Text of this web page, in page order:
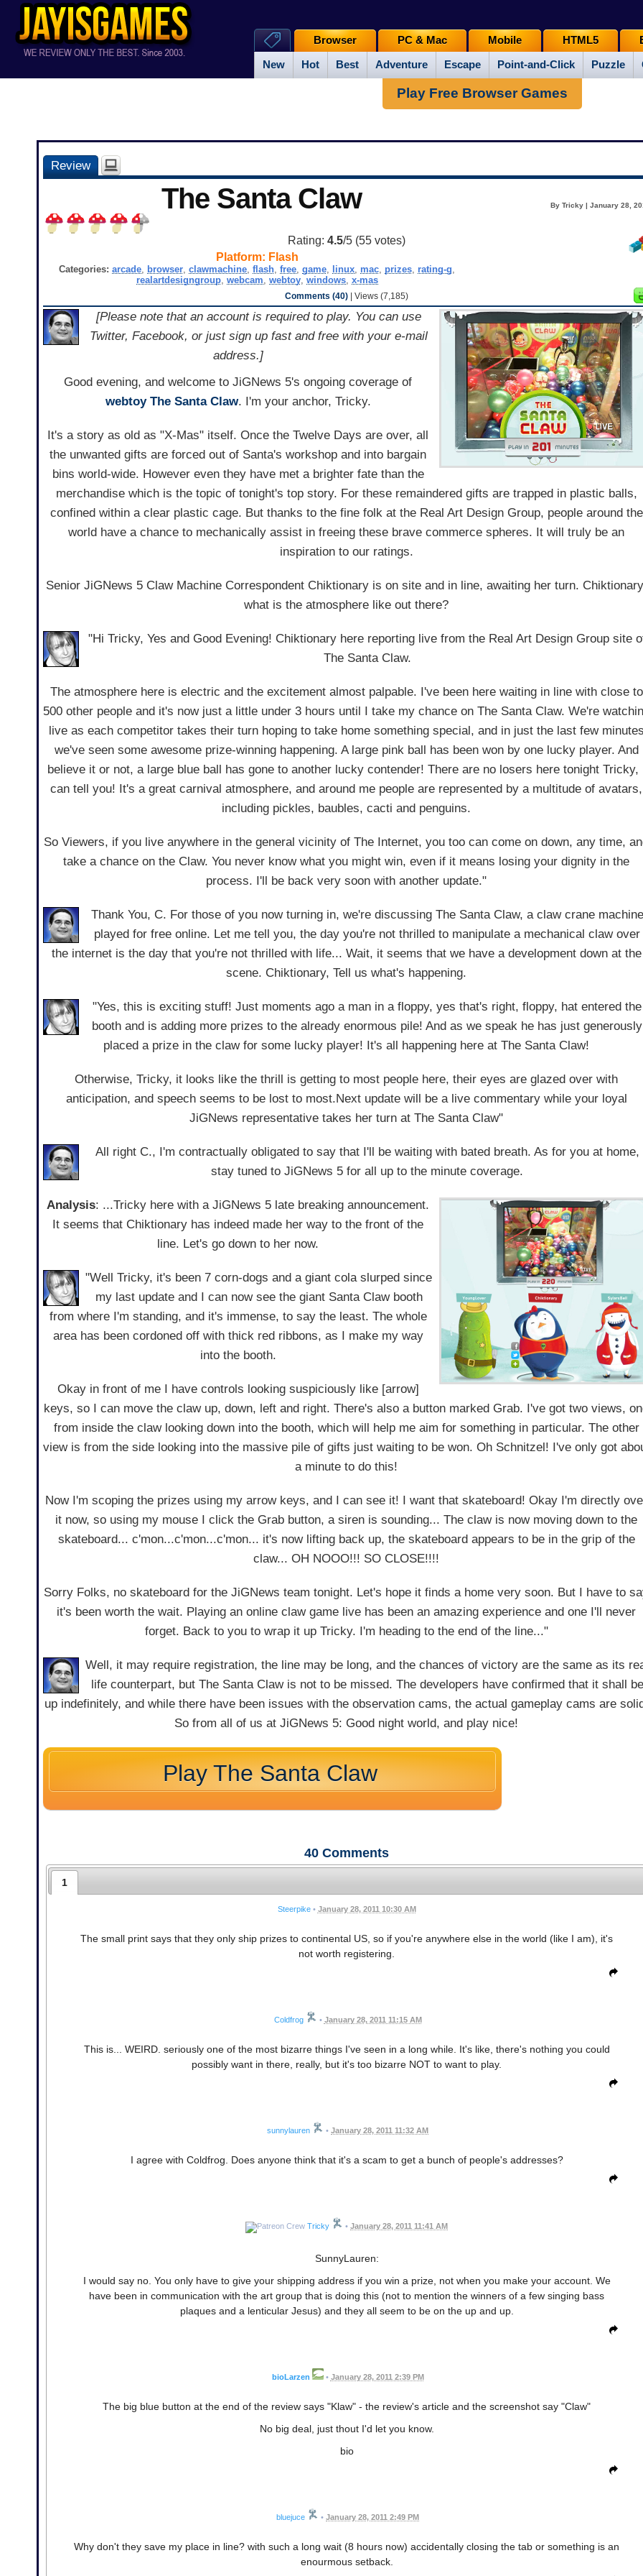
New Hot Best Adventure Escape Point-and-Click Puzzle
Browser PC & Mac Mobile HTML5
Play Free Browser Games
Review
The Santa Claw By Tricky | January 28,
Rating: 4.5/5 (55votes)
Platform: Flash
Categories:arcade, browser,clawmachine,flash,free,game, linux, mac, prizes, rating-g,
realartdesigngroup, webcam, webtoy, windows, x-mas
Comments (40)| Views (7,185)
[Please note that an account is required to play. You can use
Twitter, Facebook, or just sign up fast and free with your e-mail
address.]
Good evening, and welcome to JiGNews 5's ongoing coverage of
webtoy The Santa Claw. I'm your anchor, Tricky.
It's a story as old as "X-Mas" itself. Once the Twelve Days are over, all
the unwanted gifts are forced out of Santa's workshop and into bargain
bins world-wide. However even they have met a brighter fate than the
merchandise which is the topic of tonight's top story. For these remaindered gifts are trapped in plastic balls,
confined within a clear plastic cage. But thanks to the fine folk at the Real Art Design Group, people around the
world have a chance to mechanically assist in freeing these brave commerce spheres. It will truly be an
inspiration to our ratings.
Senior JiGNews 5 Claw Machine Correspondent Chiktionary is on site and in line, awaiting her turn.
what is the atmosphere like out there?
"Hi Tricky, Yes and Good Evening! Chiktionary here reporting live from the Real Art Design Group site
The Santa Claw.
The atmosphere here is electric and the excitement almost palpable. I've been here waiting in line with close to
500 other people and it's now just a little under 3 hours until I take my chance on The Santa Claw. We're
live as each competitor takes their turn hoping to take home something special, and in just the last few minutes
we've seen some awesome prize-winning happening. A large pink ball has been won by one lucky player. And
believe it or not, a large blue ball has gone to another lucky contender! There are no losers here tonight Tricky,
can tell you! It's a great carnival atmosphere, and around me people are represented by a multitude of avatars,
including pickles, baubles, cacti and penguins.
So Viewers, if you live anywhere in the general vicinity of The Internet, you too can come on down, any time,
take a chance on the Claw. You never know what you might win, even if it means losing your dignity in the
process. I'll be back very soon with another update."
Thank You, C. For those of you now turning in, we're discussing The Santa Claw, a claw crane machine
played for free online. Let me tell you, the day you're not thrilled to manipulate a mechanical claw over
the internet is the day that you're not thrilled with life... Wait, it seems that we have a development down at the
scene. Chiktionary, Tell us what's happening.
"Yes, this is exciting stuff! Just moments ago a man in a floppy, yes that's right, floppy, hat entered the
booth and is adding more prizes to the already enormous pile! And as we speak he has just generously
placed a prize in the claw for some lucky player! It's all happening here at The Santa Claw!
Otherwise, Tricky, it looks like the thrill is getting to most people here, their eyes are glazed over with
anticipation, and speech seems to be lost to most.Next update will be a live commentary while your loyal
JiGNews representative takes her turn at The Santa Claw"
All right C., I'm contractually obligated to say that I'll be waiting with bated breath. As for you at home,
stay tuned to JiGNews 5 for all up to the minute coverage.
Analysis: ...Tricky here with a JiGNews 5 late breaking announcement.
It seems that Chiktionary has indeed made her way to the front of the
line. Let's go down to her now.
"Well Tricky, it's been 7 corn-dogs and a giant cola slurped since
my last update and I can now see the giant Santa Claw booth
from where I'm standing, and it's immense, to say the least. The whole
area has been cordoned off with thick red ribbons, as I make my way
into the booth.
Okay in front of me I have controls looking suspiciously like [arrow]
keys, so I can move the claw up, down, left and right. There's also a button marked Grab. I've got two views,
from inside the claw looking down into the booth, which will help me aim for something in particular. The other
view is from the side looking into the massive pile of gifts just waiting to be won. Oh Schnitzel! I've only got
a minute to do this!
Now I'm scoping the prizes using my arrow keys, and I can see it! I want that skateboard! Okay I'm directly
it now, so using my mouse I click the Grab button, a siren is sounding... The claw is now moving down to the
skateboard... c'mon...c'mon...c'mon... it's now lifting back up, the skateboard appears to be in the grip of the
claw... OH NOOO!!! SO CLOSE!!!!
Sorry Folks, no skateboard for the JiGNews team tonight. Let's hope it finds a home very soon. But I have to
it's been worth the wait. Playing an online claw game live has been an amazing experience and one I'll never
forget. Back to you to wrap it up Tricky. I'm heading to the end of the line..."
Well, it may require registration, the line may be long, and the chances of victory are the same as its
life counterpart, but The Santa Claw is not to be missed. The developers have confirmed that it shall be
up indefinitely, and while there have been issues with the observation cams, the actual gameplay cams are
So from all of us at JiGNews 5: Good night world, and play nice!
Play The Santa Claw
40 Comments
1
Steerpike • January 28, 2011 10:30 AM
The small print says that they only ship prizes to continental US, so if you're anywhere else in the world (like I am), it's
not worth registering.
Coldfrog • January 28, 2011 11:15 AM
This is... WEIRD. seriously one of the most bizarre things I've seen in a long while. It's like, there's nothing you could
possibly want in there, really, but it's too bizarre NOT to want to play.
sunnylauren • January 28, 2011 11:32 AM
I agree with Coldfrog. Does anyone think that it's a scam to get a bunch of people's addresses?
Tricky • January 28, 2011 11:41 AM
SunnyLauren:
I would say no. You only have to give your shipping address if you win a prize, not when you make your account. We
have been in communication with the art group that is doing this (not to mention the winners of a few singing bass
plaques and a lenticular Jesus) and they all seem to be on the up and up.
bioLarzen • January 28, 2011 2:39 PM
The big blue button at the end of the review says "Klaw" - the review's article and the screenshot say "Claw"
No big deal, just thout I'd let you know.
bio
bluejuce • January 28, 2011 2:49 PM
Why don't they save my place in line? with such a long wait (8 hours now) accidentally closing the tab or something is an
enourmous setback.